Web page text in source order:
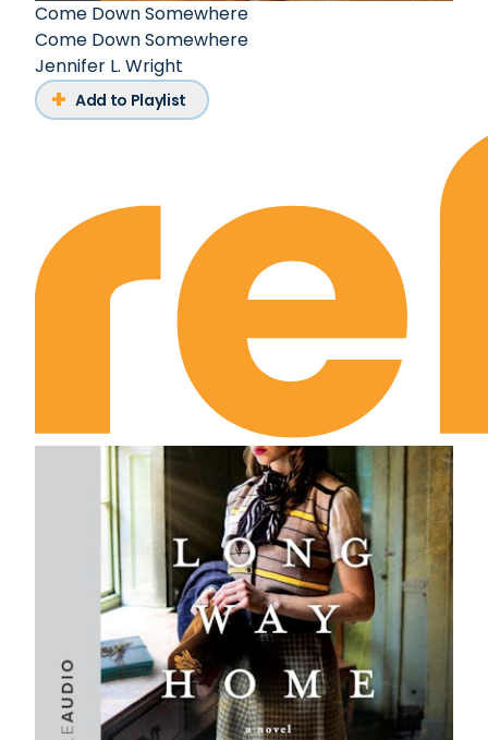
Come Down Somewhere
Come Down Somewhere
Jennifer L. Wright
Add to Playlist